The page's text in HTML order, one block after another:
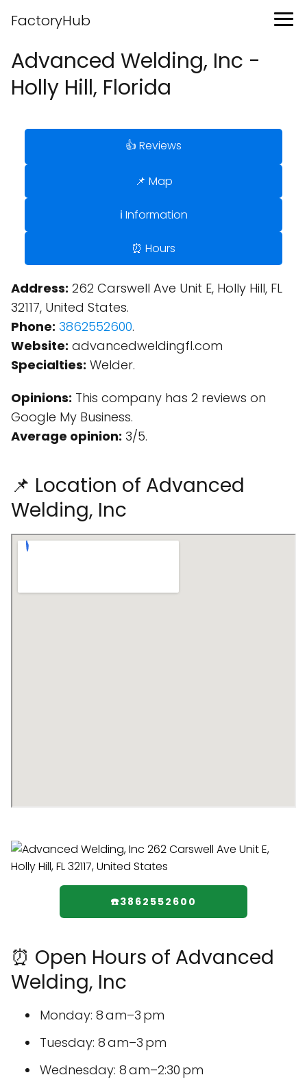
FactoryHub
Advanced Welding, Inc -
Holly Hill, Florida
👍 Reviews
📌 Map
ℹ️ Information
⏰ Hours
Address: 262 Carswell Ave Unit E, Holly Hill, FL
32117, United States.
Phone: 3862552600.
Website: advancedweldingfl.com
Specialties: Welder.
Opinions: This company has 2 reviews on
Google My Business.
Average opinion: 3/5.
📌 Location of Advanced
Welding, Inc
☎️3862552600
⏰ Open Hours of Advanced
Welding, Inc
Monday: 8 am–3 pm
Tuesday: 8 am–3 pm
Wednesday: 8 am–2:30 pm